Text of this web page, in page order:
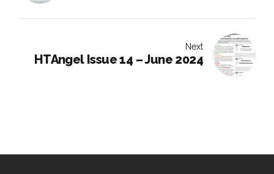
Next
HTAngel Issue 14 – June 2024